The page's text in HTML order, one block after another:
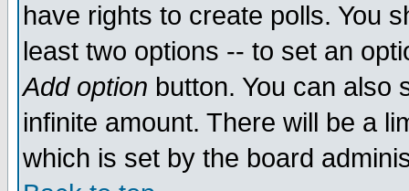
have rights to create polls. You
least two options -- to set an
Add option button. You can also
infinite amount. There will be a
which is set by the board